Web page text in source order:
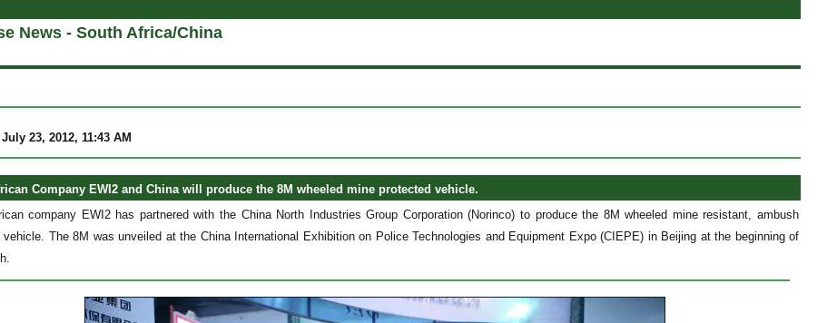
News - South Africa/China
23, 2012, 11:43 AM
Company EWI2 and China will produce the 8M wheeled mine protected vehicle.
company EWI2 has partnered with the China North Industries Group Corporation (Norinco) to produce the 8M wheeled mine resistant, ambush
vehicle. The 8M was unveiled at the China International Exhibition on Police Technologies and Equipment Expo (CIEPE) in Beijing at the beginning of